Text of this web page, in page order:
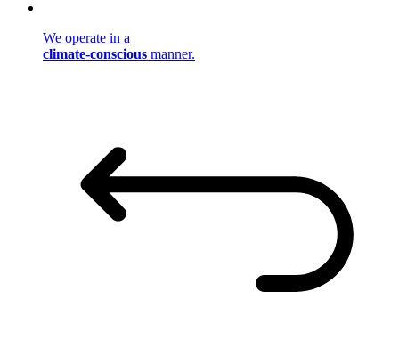
We operate in a
climate-conscious manner.